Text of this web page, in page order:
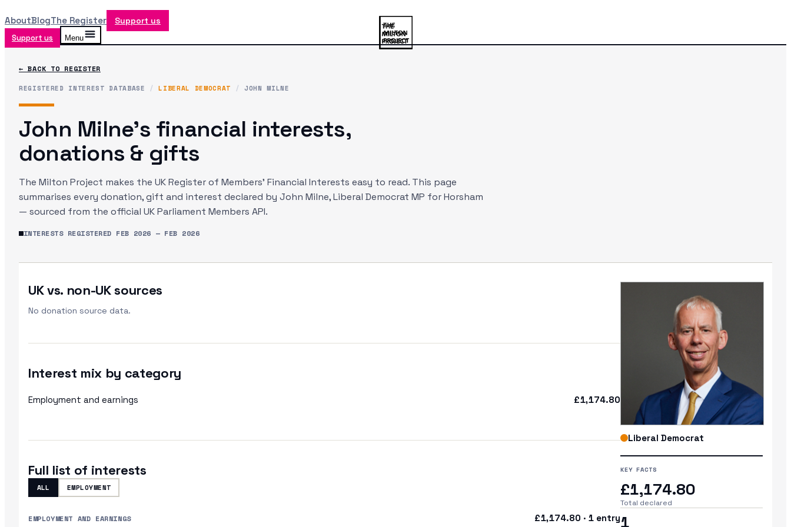
AboutBlogThe Register Support us
Support us Menu
← BACK TO REGISTER
REGISTERED INTEREST DATABASE / LIBERAL DEMOCRAT / JOHN MILNE
John Milne's financial interests,
donations & gifts
The Milton Project makes the UK Register of Members' Financial Interests easy to read. This page
summarises every donation, gift and interest declared by John Milne, Liberal Democrat MP for Horsham
— sourced from the official UK Parliament Members API.
INTERESTS REGISTERED FEB 2026 — FEB 2026
UK vs. non-UK sources
No donation source data.
Interest mix by category
Employment and earnings £1,174.80
Full list of interests
ALL EMPLOYMENT
EMPLOYMENT AND EARNINGS £1,174.80 · 1 entry
Liberal Democrat
KEY FACTS
£1,174.80
Total declared
1